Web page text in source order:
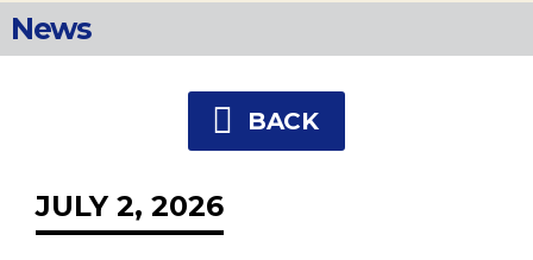
News
BACK
JULY 2, 2026